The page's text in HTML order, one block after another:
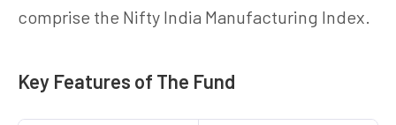
comprise the Nifty India Manufacturing Index.
Key Features of The Fund